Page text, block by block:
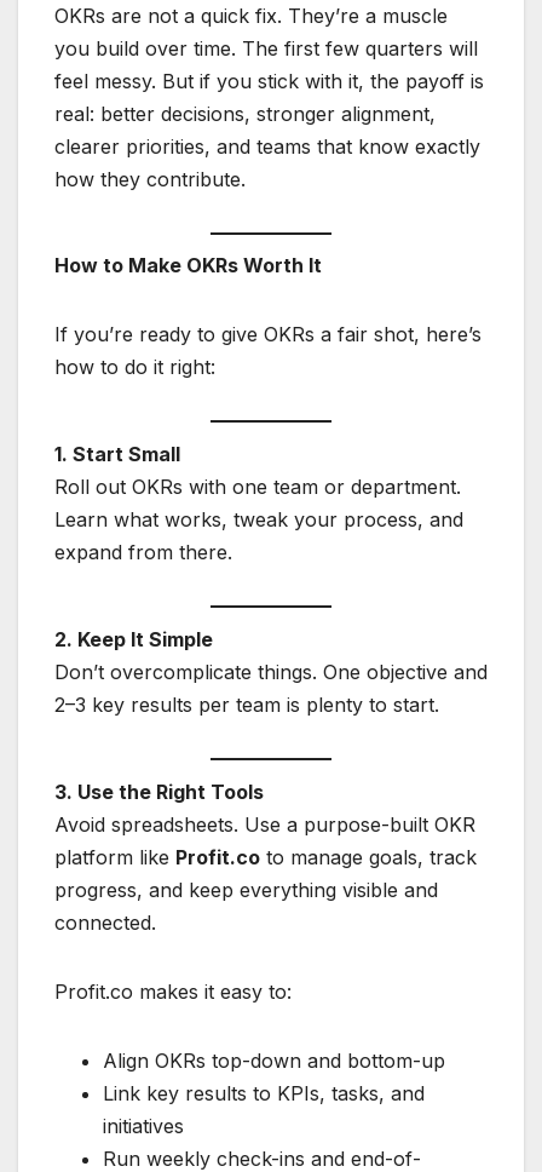
OKRs are not a quick fix. They’re a muscle
you build over time. The first few quarters will
feel messy. But if you stick with it, the payoff is
real: better decisions, stronger alignment,
clearer priorities, and teams that know exactly
how they contribute.
How to Make OKRs Worth It
If you’re ready to give OKRs a fair shot, here’s
how to do it right:
1. Start Small
Roll out OKRs with one team or department.
Learn what works, tweak your process, and
expand from there.
2. Keep It Simple
Don’t overcomplicate things. One objective and
2–3 key results per team is plenty to start.
3. Use the Right Tools
Avoid spreadsheets. Use a purpose-built OKR
platform like Profit.co to manage goals, track
progress, and keep everything visible and
connected.
Profit.co makes it easy to:
Align OKRs top-down and bottom-up
Link key results to KPIs, tasks, and
initiatives
Run weekly check-ins and end-of-